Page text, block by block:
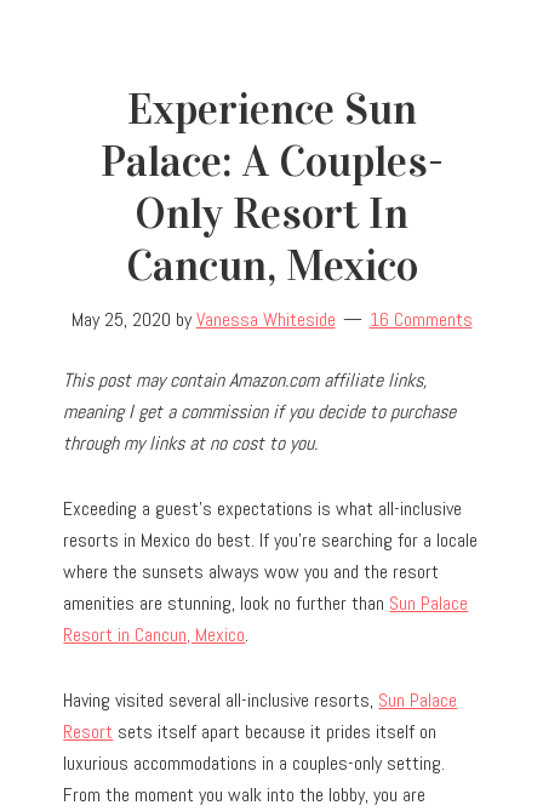
Experience Sun
Palace: A Couples-
Only Resort In
Cancun, Mexico
May 25, 2020 byVanessa Whiteside 16 Comments
This post may contain Amazon.com affiliate links,
meaning I get a commission if you decide to purchase
through my links at no cost to you.
Exceeding a guest’s expectations is what all-inclusive
resorts in Mexico do best. If you’re searching for a locale
where the sunsets always wow you and the resort
amenities are stunning, look no further than Sun Palace
Resort in Cancun, Mexico.
Having visited several all-inclusive resorts, Sun Palace
Resort sets itself apart because it prides itself on
luxurious accommodations in a couples-only setting.
From the moment you walk into the lobby, you are